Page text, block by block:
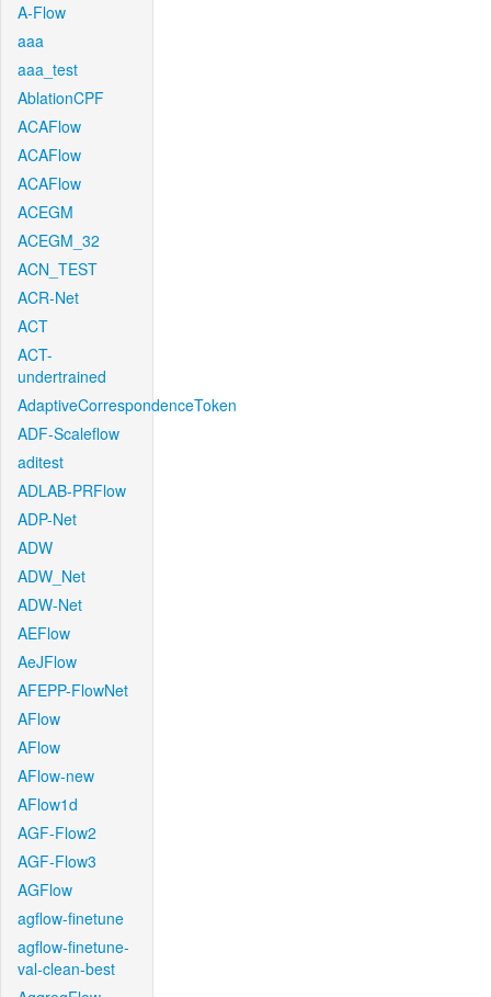
A-Flow
aaa
aaa_test
AblationCPF
ACAFlow
ACAFlow
ACAFlow
ACEGM
ACEGM_32
ACN_TEST
ACR-Net
ACT
ACT-
undertrained
AdaptiveCorrespondenceToken
ADF-Scaleflow
aditest
ADLAB-PRFlow
ADP-Net
ADW
ADW_Net
ADW-Net
AEFlow
AeJFlow
AFEPP-FlowNet
AFlow
AFlow
AFlow-new
AFlow1d
AGF-Flow2
AGF-Flow3
AGFlow
agflow-finetune
agflow-finetune-
val-clean-best